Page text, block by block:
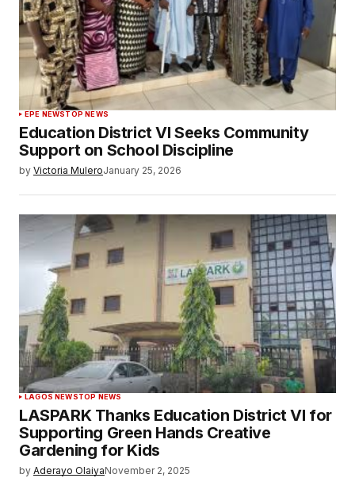
EPE NEWSTOP NEWS
Education District VI Seeks Community
Support on School Discipline
by Victoria MuleroJanuary 25, 2026
LAGOS NEWSTOP NEWS
LASPARK Thanks Education District VI for
Supporting Green Hands Creative
Gardening for Kids
by Aderayo OlaiyaNovember 2, 2025